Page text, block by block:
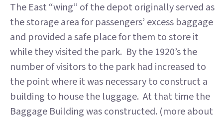
The East “wing” of the depot originally served as
the storage area for passengers’ excess baggage
and provided a safe place for them to store it
while they visited the park. By the 1920’s the
number of visitors to the park had increased to
the point where it was necessary to construct a
building to house the luggage. At that time the
Baggage Building was constructed. (more about